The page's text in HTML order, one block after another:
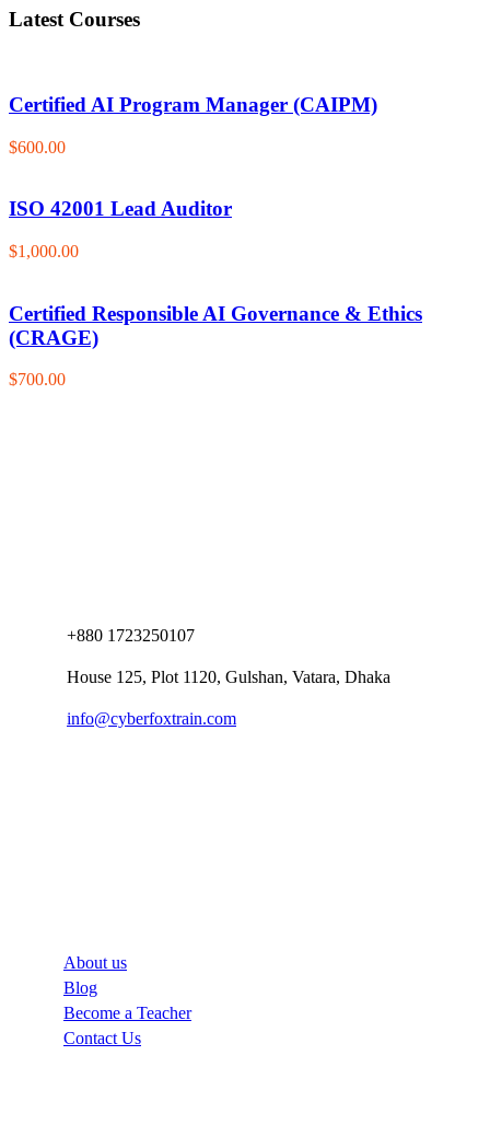
Latest Courses
Certified AI Program Manager (CAIPM)
$600.00
ISO 42001 Lead Auditor
$1,000.00
Certified Responsible AI Governance & Ethics
(CRAGE)
$700.00
+880 1723250107
House 125, Plot 1120, Gulshan, Vatara, Dhaka
info@cyberfoxtrain.com
About us
Blog
Become a Teacher
Contact Us